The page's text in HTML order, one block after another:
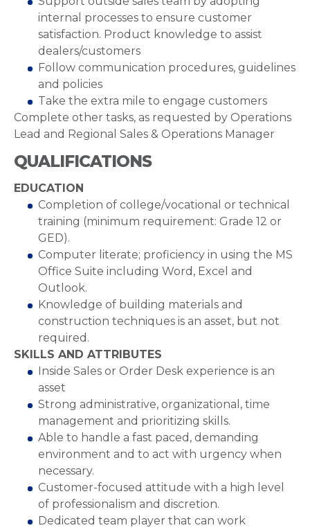
internal processes to ensure customer
satisfaction. Product knowledge to assist
dealers/customers
Follow communication procedures, guidelines
and policies
Take the extra mile to engage customers
Complete other tasks, as requested by Operations
Lead and Regional Sales & Operations Manager
QUALIFICATIONS
EDUCATION
Completion of college/vocational or technical
training (minimum requirement: Grade 12 or
GED).
Computer literate; proficiency in using the MS
Office Suite including Word, Excel and
Outlook.
Knowledge of building materials and
construction techniques is an asset, but not
required.
SKILLS AND ATTRIBUTES
Inside Sales or Order Desk experience is an
asset
Strong administrative, organizational, time
management and prioritizing skills.
Able to handle a fast paced, demanding
environment and to act with urgency when
necessary.
Customer-focused attitude with a high level
of professionalism and discretion.
Dedicated team player that can work